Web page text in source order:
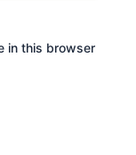
in this browser